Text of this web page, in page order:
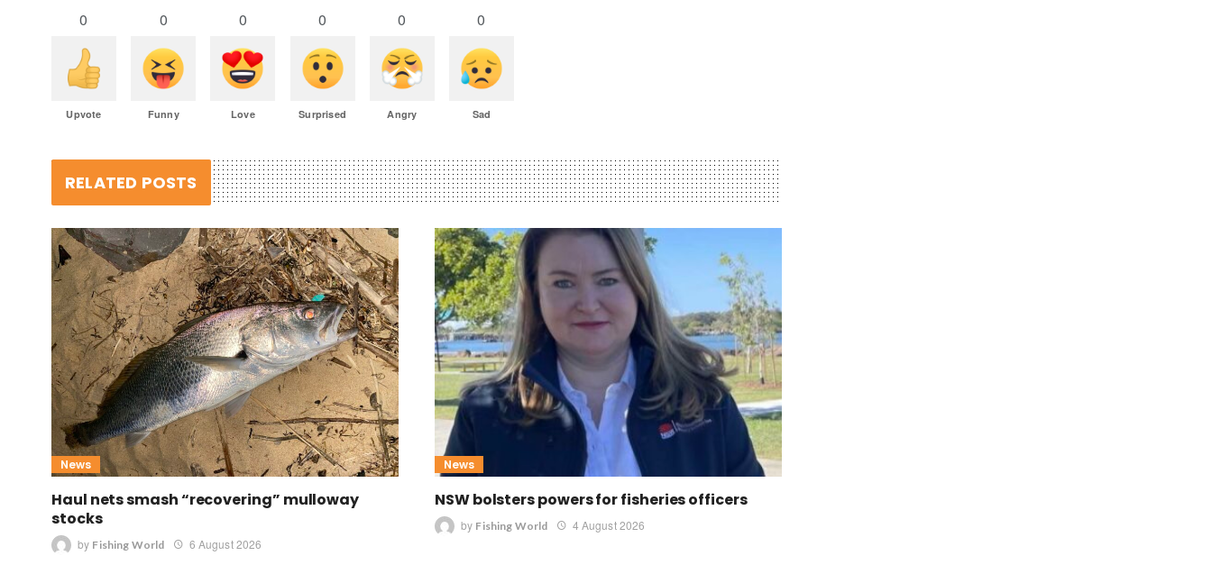
0
Upvote
0
Funny
0
Love
0
Surprised
0
Angry
0
Sad
RELATED POSTS
News
Haul nets smash “recovering” mulloway
stocks
by Fishing World 6 August 2026
News
NSW bolsters powers for fisheries officers
by Fishing World 4 August 2026